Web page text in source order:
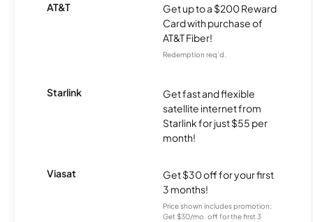
AT&T
Get up to a $200 Reward
Card with purchase of
AT&T Fiber!
Redemption req’d.
Starlink
Get fast and flexible
satellite internet from
Starlink for just $55 per
month!
Viasat
Get $30 off for your first
3 months!
Price shown includes promotion;
Get $30/mo. off for the first 3